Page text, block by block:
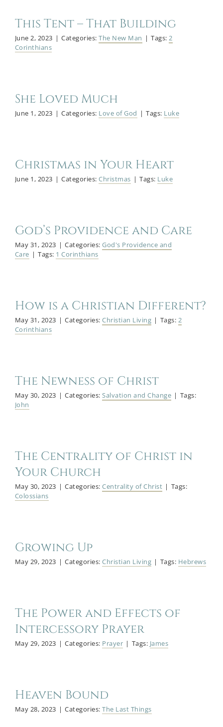
This Tent – That Building
June 2, 2023 | Categories:The New Man | Tags:2
Corinthians
She Loved Much
June 1, 2023 | Categories: Love of God | Tags: Luke
Christmas in Your Heart
June 1, 2023 | Categories:Christmas | Tags: Luke
God’s Providence and Care
May 31, 2023 | Categories:God's Providence and
Care | Tags: 1 Corinthians
How is a Christian Different?
May 31, 2023 | Categories:Christian Living | Tags: 2
Corinthians
The Newness of Christ
May 30, 2023 | Categories:Salvation and Change | Tags:
John
The Centrality of Christ in
Your Church
May 30, 2023 | Categories:Centrality of Christ | Tags:
Colossians
Growing Up
May 29, 2023 | Categories:Christian Living | Tags: Hebrews
The Power and Effects of
Intercessory Prayer
May 29, 2023 | Categories: Prayer | Tags: James
Heaven Bound
May 28, 2023 | Categories:The Last Things